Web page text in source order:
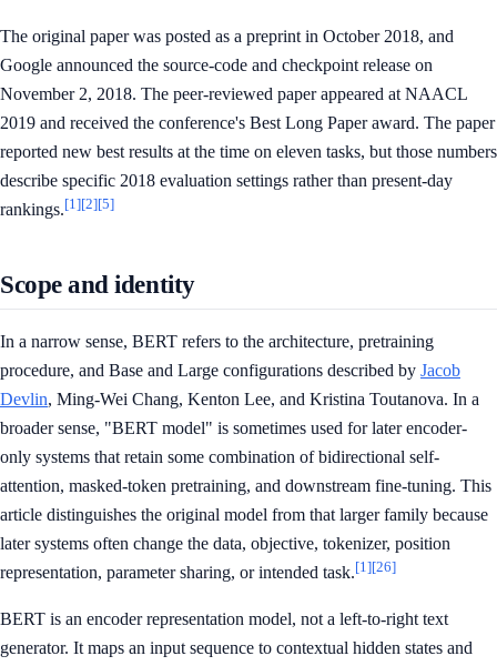
The original paper was posted as a preprint in October 2018, and
Google announced the source-code and checkpoint release on
November 2, 2018. The peer-reviewed paper appeared at NAACL
2019 and received the conference's Best Long Paper award. The paper
reported new best results at the time on eleven tasks, but those numbers
describe specific 2018 evaluation settings rather than present-day
rankings.[1][2][5]
Scope and identity
In a narrow sense, BERT refers to the architecture, pretraining
procedure, and Base and Large configurations described by Jacob
Devlin, Ming-Wei Chang, Kenton Lee, and Kristina Toutanova. In a
broader sense, "BERT model" is sometimes used for later encoder-
only systems that retain some combination of bidirectional self-
attention, masked-token pretraining, and downstream fine-tuning. This
article distinguishes the original model from that larger family because
later systems often change the data, objective, tokenizer, position
representation, parameter sharing, or intended task.[1][26]
BERT is an encoder representation model, not a left-to-right text
generator. It maps an input sequence to contextual hidden states and